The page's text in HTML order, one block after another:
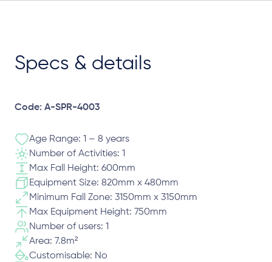
Specs & details
Code: A-SPR-4003
Age Range: 1 – 8 years
Number of Activities: 1
Max Fall Height: 600mm
Equipment Size: 820mm x 480mm
Minimum Fall Zone: 3150mm x 3150mm
Max Equipment Height: 750mm
Number of users: 1
Area: 7.8m²
Customisable: No